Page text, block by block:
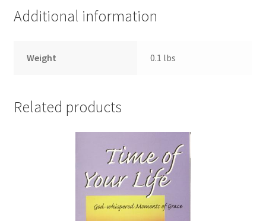
Additional information
Weight 0.1 lbs
Related products